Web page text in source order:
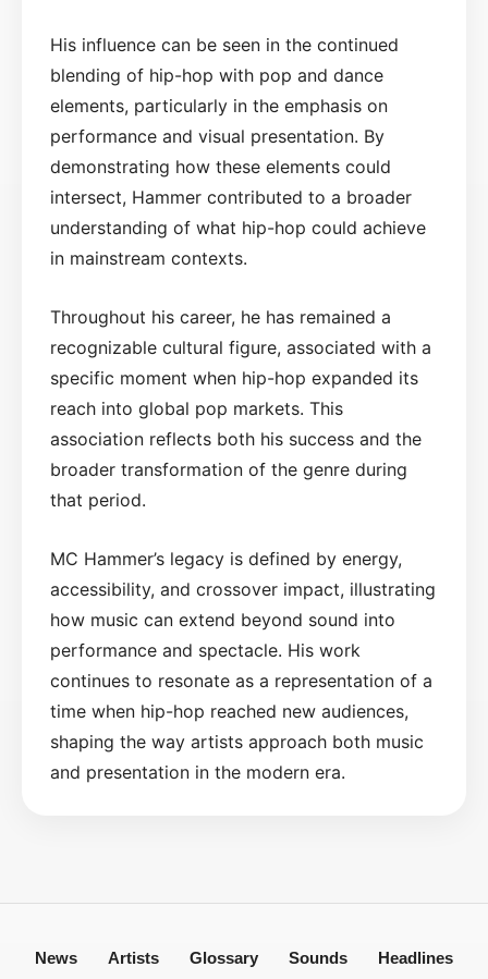
His influence can be seen in the continued
blending of hip-hop with pop and dance
elements, particularly in the emphasis on
performance and visual presentation. By
demonstrating how these elements could
intersect, Hammer contributed to a broader
understanding of what hip-hop could achieve
in mainstream contexts.
Throughout his career, he has remained a
recognizable cultural figure, associated with a
specific moment when hip-hop expanded its
reach into global pop markets. This
association reflects both his success and the
broader transformation of the genre during
that period.
MC Hammer’s legacy is defined by energy,
accessibility, and crossover impact, illustrating
how music can extend beyond sound into
performance and spectacle. His work
continues to resonate as a representation of a
time when hip-hop reached new audiences,
shaping the way artists approach both music
and presentation in the modern era.
News Artists Glossary Sounds Headlines